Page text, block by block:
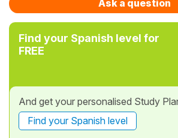
Ask a question
Find your Spanish level for
FREE
And get your personalised Study
Find your Spanish level